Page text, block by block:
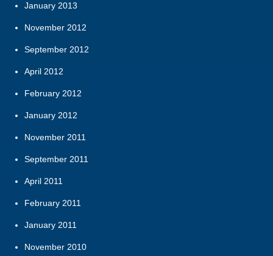
January 2013
November 2012
September 2012
April 2012
February 2012
January 2012
November 2011
September 2011
April 2011
February 2011
January 2011
November 2010